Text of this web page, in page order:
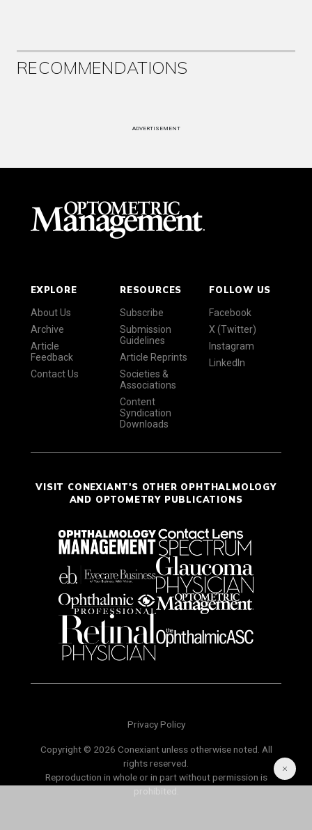
RECOMMENDATIONS
ADVERTISEMENT
EXPLORE
About Us
Archive
Article
Feedback
Contact Us
RESOURCES
Subscribe
Submission
Guidelines
Article Reprints
Societies &
Associations
Content
Syndication
Downloads
FOLLOW US
Facebook
X (Twitter)
Instagram
LinkedIn
VISIT CONEXIANT'S OTHER OPHTHALMOLOGY
AND OPTOMETRY PUBLICATIONS
Privacy Policy
Copyright © 2026 Conexiant unless otherwise noted. All
rights reserved.
Reproduction in whole or in part without permission is
prohibited.